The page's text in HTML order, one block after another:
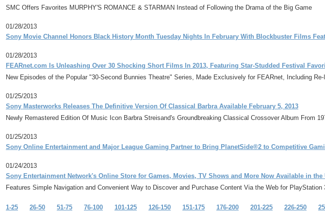
SMC Offers Favorites MURPHY'S ROMANCE & STARMAN Instead of Following the Drama of the Big Game
01/28/2013
Sony Movie Channel Honors Black History Month Tuesday Nights In February With Blockbuster Films
01/28/2013
FEARnet.com Is Unleashing Over 30 Shocking Short Films In 2013, Featuring Star-Studded Festival
New Episodes of the Popular "30-Second Bunnies Theatre" Series, Made Exclusively for FEARnet, Including
01/25/2013
Sony Masterworks Releases The Definitive Version Of Classical Barbra Available February 5, 2013
Newly Remastered Edition Of Music Icon Barbra Streisand's Groundbreaking Classical Crossover Album From
01/25/2013
Sony Online Entertainment and Major League Gaming Partner to Bring PlanetSide®2 to Competitive
01/24/2013
Sony Entertainment Network's Online Store for Games, Movies, TV Shows and More Now Available in the
Features Simple Navigation and Convenient Way to Discover and Purchase Content Via the Web for
1-25 26-50 51-75 76-100 101-125 126-150 151-175 176-200 201-225 226-250